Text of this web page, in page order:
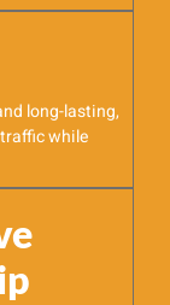
long-lasting,
while